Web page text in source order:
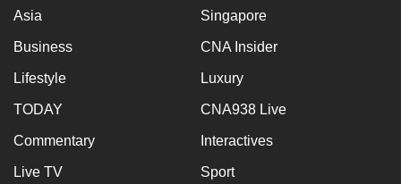
Asia Singapore
Business CNA Insider
Lifestyle Luxury
TODAY CNA938 Live
Commentary Interactives
Live TV Sport